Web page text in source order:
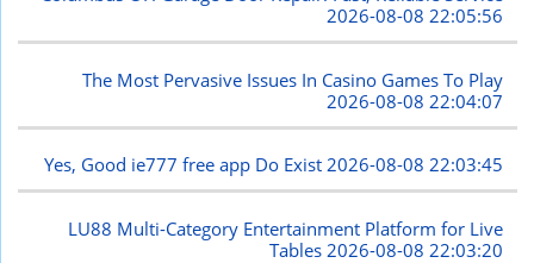
2026-08-08 22:05:56
The Most Pervasive Issues In Casino Games To Play
2026-08-08 22:04:07
Yes, Good ie777 free app Do Exist2026-08-08 22:03:45
LU88 Multi-Category Entertainment Platform for Live
Tables 2026-08-08 22:03:20